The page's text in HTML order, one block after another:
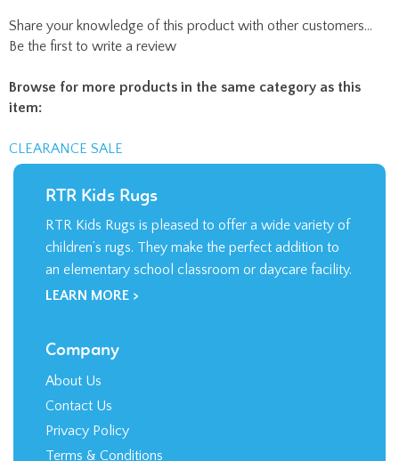
Share your knowledge of this product with other customers...
Be the first to write a review
Browse for more products in the same category as this
item:
CLEARANCE SALE
RTR Kids Rugs
RTR Kids Rugs is pleased to offer a wide variety of
children’s rugs. They make the perfect addition to
an elementary school classroom or daycare facility.
LEARN MORE >
Company
About Us
Contact Us
Privacy Policy
Terms & Conditions